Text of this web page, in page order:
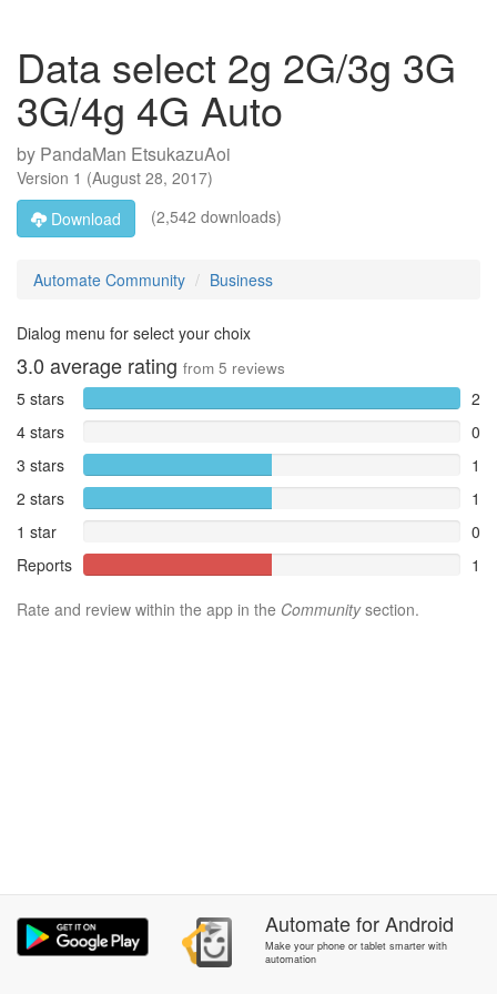
Data select 2g 2G/3g 3G
3G/4g 4G Auto
by PandaMan EtsukazuAoi
Version 1 (August 28, 2017)
Download
(2,542 downloads)
Automate Community Business
Dialog menu for select your choix
3.0 average rating from 5 reviews
5 stars
2
4 stars
0
3 stars
1
2 stars
1
1 star
0
Reports
1
Rate and review within the app in the Communitysection.
AutomateforAndroid
Make your phone or tablet smarter with
automation